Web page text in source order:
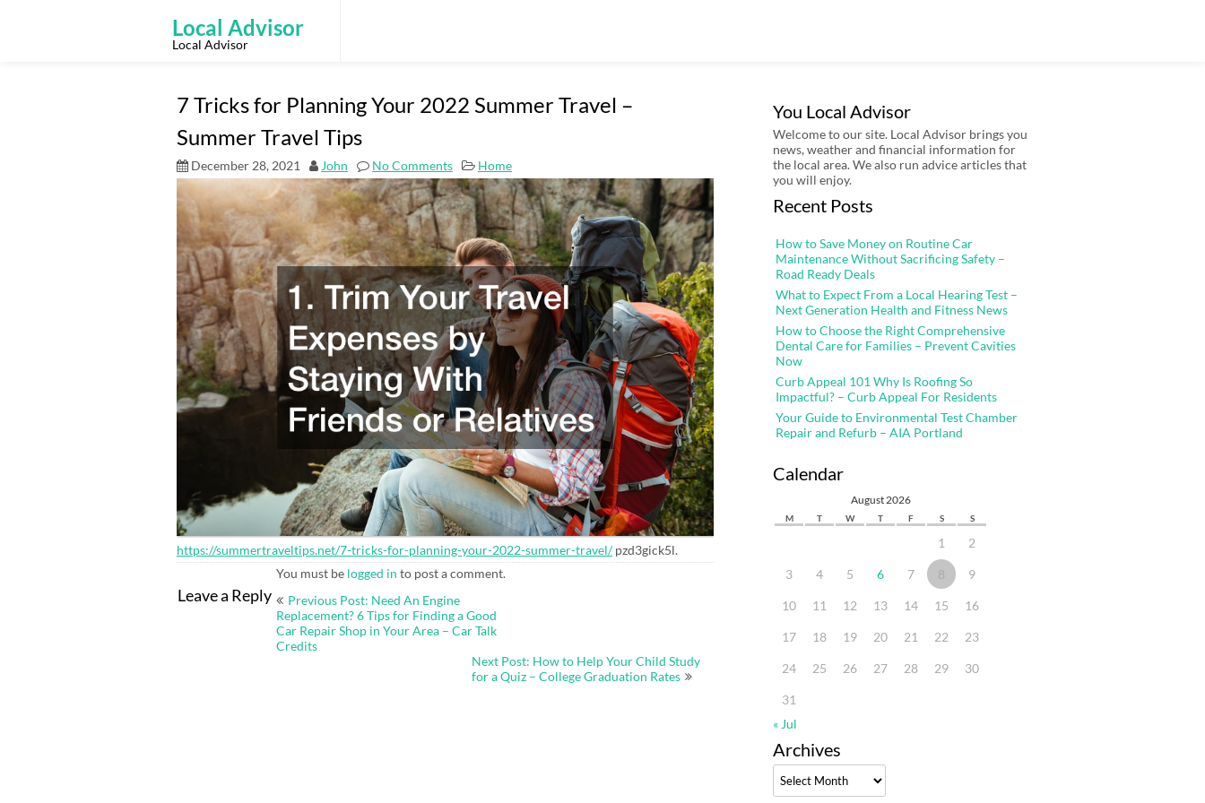
Local Advisor
Local Advisor
7 Tricks for Planning Your 2022 Summer Travel –
Summer Travel Tips
December 28, 2021 John No Comments Home
https://summertraveltips.net/7-tricks-for-planning-your-2022-summer-travel/pzd3gick5l.
Leave a Reply
You must be logged in to post a comment.
Post
Previous Post: Need An Engine
Replacement? 6 Tips for Finding a Good
Car Repair Shop in Your Area – Car Talk
Credits
Next Post: How to Help Your Child Study
for a Quiz – College Graduation Rates
You Local Advisor
Welcome to our site. Local Advisor brings you
news, weather and financial information for
the local area. We also run advice articles that
you will enjoy.
Recent Posts
How to Save Money on Routine Car
Maintenance Without Sacrificing Safety –
Road Ready Deals
What to Expect From a Local Hearing Test –
Next Generation Health and Fitness News
How to Choose the Right Comprehensive
Dental Care for Families – Prevent Cavities
Now
Curb Appeal 101 Why Is Roofing So
Impactful? – Curb Appeal For Residents
Your Guide to Environmental Test Chamber
Repair and Refurb – AIA Portland
Calendar
August 2026
M T W T F S S
1 2
3 4 5 6 7 8 9
10 11 12 13 14 15 16
17 18 19 20 21 22 23
24 25 26 27 28 29 30
31
« Jul
Archives
Archives